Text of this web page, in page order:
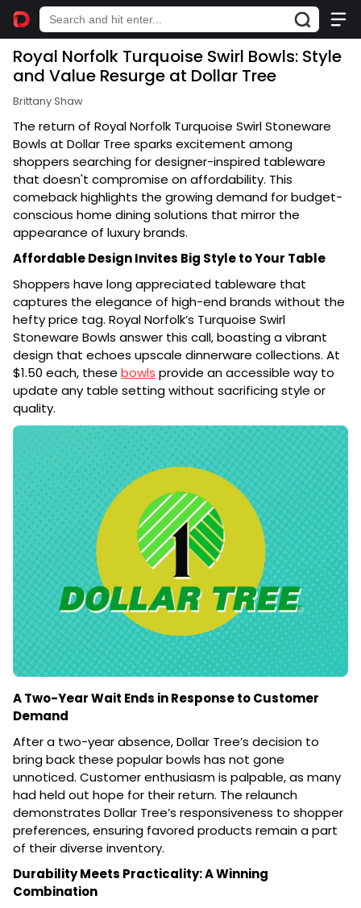
Royal Norfolk Turquoise Swirl Bowls: Style
and Value Resurge at Dollar Tree
Brittany Shaw
The return of Royal Norfolk Turquoise Swirl Stoneware
Bowls at Dollar Tree sparks excitement among
shoppers searching for designer-inspired tableware
that doesn't compromise on affordability. This
comeback highlights the growing demand for budget-
conscious home dining solutions that mirror the
appearance of luxury brands.
Affordable Design Invites Big Style to Your Table
Shoppers have long appreciated tableware that
captures the elegance of high-end brands without the
hefty price tag. Royal Norfolk’s Turquoise Swirl
Stoneware Bowls answer this call, boasting a vibrant
design that echoes upscale dinnerware collections. At
$1.50 each, these bowls provide an accessible way to
update any table setting without sacrificing style or
quality.
A Two-Year Wait Ends in Response to Customer
Demand
After a two-year absence, Dollar Tree’s decision to
bring back these popular bowls has not gone
unnoticed. Customer enthusiasm is palpable, as many
had held out hope for their return. The relaunch
demonstrates Dollar Tree’s responsiveness to shopper
preferences, ensuring favored products remain a part
of their diverse inventory.
Durability Meets Practicality: A Winning
Combination